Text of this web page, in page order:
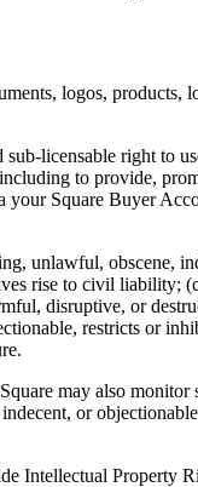
logos, products,
licensable right to
to provide,
your Square Buyer
unlawful, obscene,
rise to civil liability;
disruptive, or
restricts or
may also monitor
or
Intellectual Property